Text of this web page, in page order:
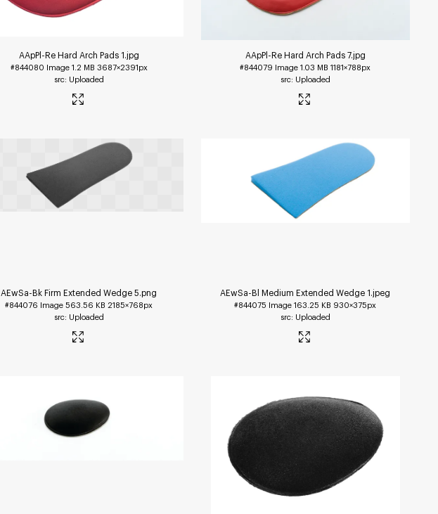
AApPl-Re Hard Arch Pads 1.jpg
#844080 Image 1.2 MB 3687×2391px
Uploaded
AApPl-Re Hard Arch Pads 7.jpg
#844079 Image 1.03 MB 1181×788px
Uploaded
AEwSa-Bk Firm Extended Wedge 5.png
#844076 Image 563.56 KB 2185×768px
Uploaded
AEwSa-Bl Medium Extended Wedge 1.jpeg
#844075 Image 163.25 KB 930×375px
Uploaded